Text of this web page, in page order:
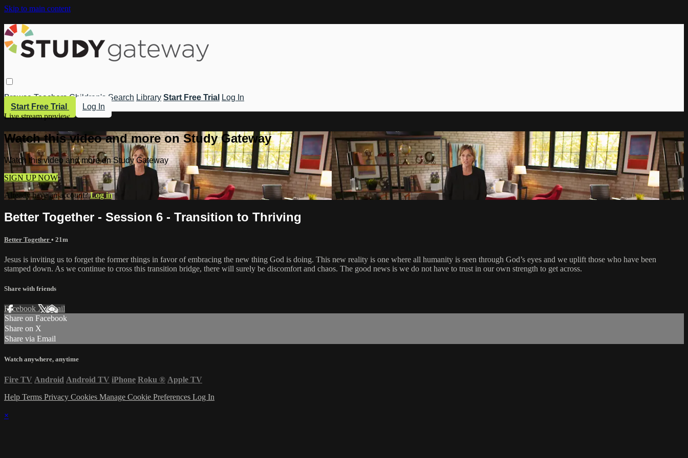
Skip to main content
Browse Teachers Children's Search Library Start Free Trial
Log In
Start Free Trial
Log In
Live stream preview
Watch this video and more on Study Gateway
Watch this video and more on Study Gateway
SIGN UP NOW
Already have an account?Log in
Better Together - Session 6 - Transition to Thriving
Better Together • 21m
Jesus is inviting us to forget the former things in favor of embracing the new thing God is doing. This new reality is one where all humanity is seen through God’s eyes and we uplift those who have been
stamped down. As we continue to cross this transition bridge, there will surely be discomfort and chaos. The good news is we do not have to trust in our own strength to get across.
Share with friends
Facebook XEmail
Share on Facebook
Share on X
Share via Email
Watch anywhere, anytime
Fire TV Android Android TV iPhone Roku ® Apple TV
Help Terms Privacy Cookies Manage Cookie Preferences Log In
×